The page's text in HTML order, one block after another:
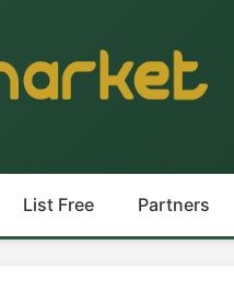
List Free Partners